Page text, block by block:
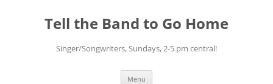
contentTell the Band to Go Home
Singer/Songwriters, Sundays, 2-5 pm central!
Menu